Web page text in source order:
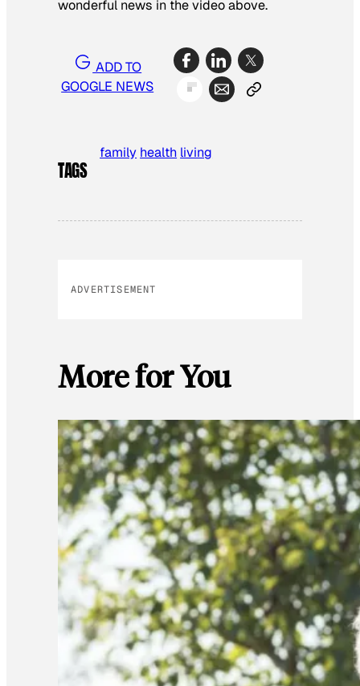
wonderful news in the video above.
ADD TO
GOOGLE NEWS
TAGS
family health living
ADVERTISEMENT
More for You